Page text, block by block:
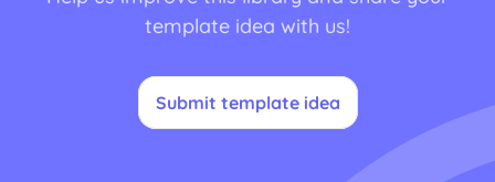
template idea with us!
Submit template idea